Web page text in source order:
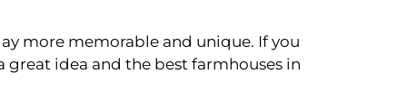
more memorable and unique. If you
idea and the best farmhouses in